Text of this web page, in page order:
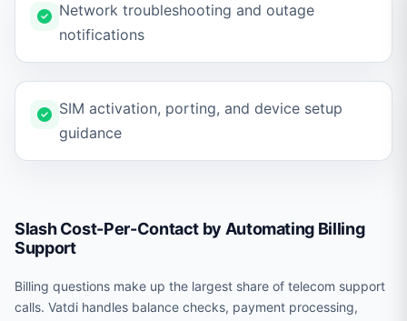
Network troubleshooting and outage
notifications
SIM activation, porting, and device setup
guidance
Slash Cost-Per-Contact by Automating Billing
Support
Billing questions make up the largest share of telecom support
calls. Vatdi handles balance checks, payment processing,